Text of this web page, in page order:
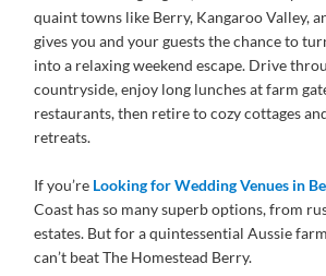
quaint towns like Berry, Kangaroo Valley,
gives you and your guests the chance to
into a relaxing weekend escape. Drive
countryside, enjoy long lunches at farm
restaurants, then retire to cozy cottages
retreats.
If you’re Looking for Wedding Venues in
Coast has so many superb options, from
estates. But for a quintessential Aussie
can’t beat The Homestead Berry.